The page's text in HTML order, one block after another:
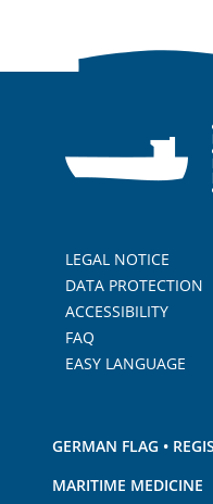
LEGAL NOTICE
DATA PROTECTION
ACCESSIBILITY
FAQ
EASY LANGUAGE
GERMAN FLAG •
MARITIME MEDICINE